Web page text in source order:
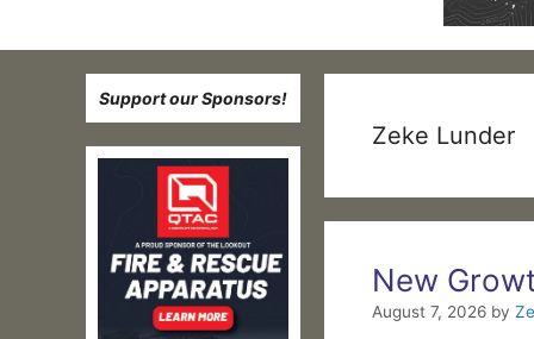
Zeke Lunder
New
August 7, 2026 by
Support our Sponsors!